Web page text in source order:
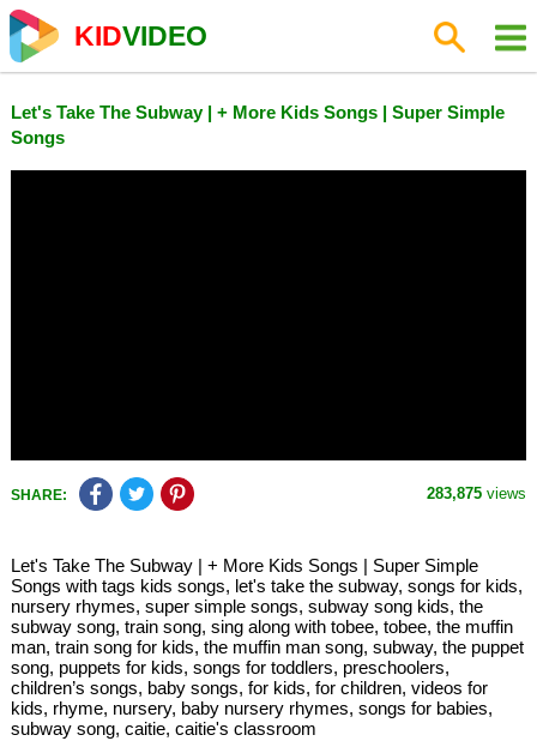
KIDVIDEO
Let's Take The Subway | + More Kids Songs | Super Simple
Songs
SHARE: 283,875 views
Let's Take The Subway | + More Kids Songs | Super Simple
Songs with tags kids songs, let's take the subway, songs for kids,
nursery rhymes, super simple songs, subway song kids, the
subway song, train song, sing along with tobee, tobee, the muffin
man, train song for kids, the muffin man song, subway, the puppet
song, puppets for kids, songs for toddlers, preschoolers,
children’s songs, baby songs, for kids, for children, videos for
kids, rhyme, nursery, baby nursery rhymes, songs for babies,
subway song, caitie, caitie's classroom